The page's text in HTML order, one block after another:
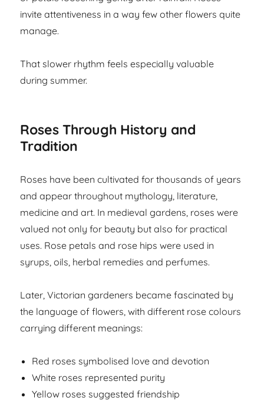
invite attentiveness in a way few other flowers quite
manage.
That slower rhythm feels especially valuable
during summer.
Roses Through History and
Tradition
Roses have been cultivated for thousands of years
and appear throughout mythology, literature,
medicine and art. In medieval gardens, roses were
valued not only for beauty but also for practical
uses. Rose petals and rose hips were used in
syrups, oils, herbal remedies and perfumes.
Later, Victorian gardeners became fascinated by
the language of flowers, with different rose colours
carrying different meanings:
Red roses symbolised love and devotion
White roses represented purity
Yellow roses suggested friendship